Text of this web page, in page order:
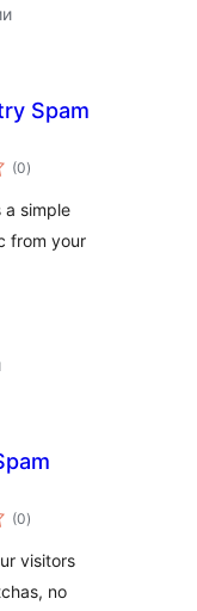
Spam
(0общо
оценки
)
a simple
from your
(0общо
оценки
)
visitors
no